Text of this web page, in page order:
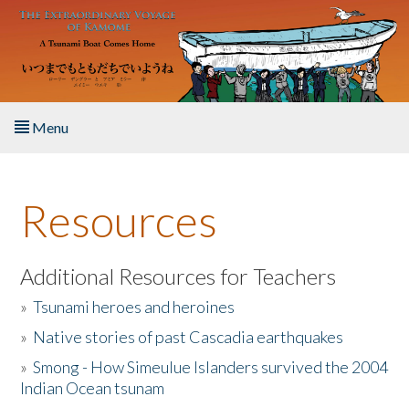
Skip to main content
Menu
About the Book
Listen to the Book
Activities
The Story & Student Exchange
Resources
Additional Resources for Teachers
»Tsunami heroes and heroines
» Native stories of past Cascadia earthquakes
»Smong - How Simeulue Islanders survived the 2004
Indian Ocean tsunam